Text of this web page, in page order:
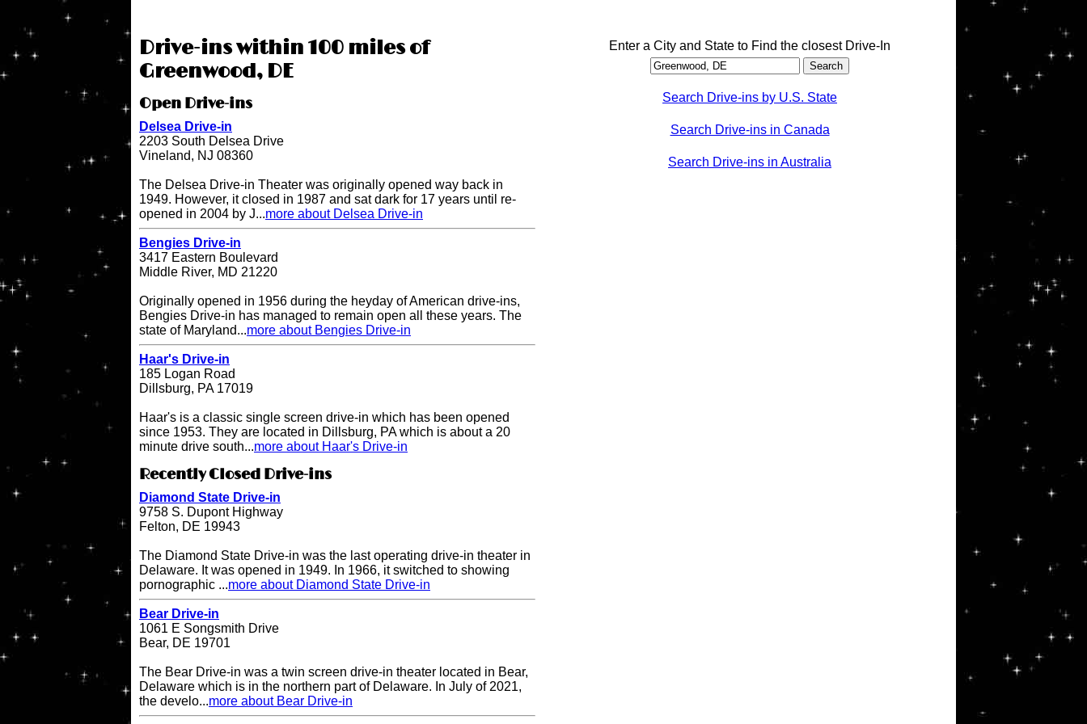
Drive-ins within 100 miles of
Greenwood, DE
Open Drive-ins
Delsea Drive-in
2203 South Delsea Drive
Vineland, NJ 08360
The Delsea Drive-in Theater was originally opened way back in
1949. However, it closed in 1987 and sat dark for 17 years until re-
opened in 2004 by J...more about Delsea Drive-in
Bengies Drive-in
3417 Eastern Boulevard
Middle River, MD 21220
Originally opened in 1956 during the heyday of American drive-ins,
Bengies Drive-in has managed to remain open all these years. The
state of Maryland...more about Bengies Drive-in
Haar's Drive-in
185 Logan Road
Dillsburg, PA 17019
Haar's is a classic single screen drive-in which has been opened
since 1953. They are located in Dillsburg, PA which is about a 20
minute drive south...more about Haar's Drive-in
Recently Closed Drive-ins
Diamond State Drive-in
9758 S. Dupont Highway
Felton, DE 19943
The Diamond State Drive-in was the last operating drive-in theater in
Delaware. It was opened in 1949. In 1966, it switched to showing
pornographic ...more about Diamond State Drive-in
Bear Drive-in
1061 E Songsmith Drive
Bear, DE 19701
The Bear Drive-in was a twin screen drive-in theater located in Bear,
Delaware which is in the northern part of Delaware. In July of 2021,
the develo...more about Bear Drive-in
Enter a City and State to Find the closest Drive-In
Search Drive-ins by U.S. State
Search Drive-ins in Canada
Search Drive-ins in Australia